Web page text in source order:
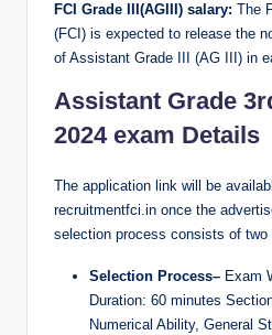
FCI Grade III(AGIII) salary: The
(FCI) is expected to release the
of Assistant Grade III (AG III) in
Assistant Grade
2024 exam Details
The application link will be
recruitmentfci.in once the
selection process consists of two
Selection Process– Exam
Duration: 60 minutes
Numerical Ability, General